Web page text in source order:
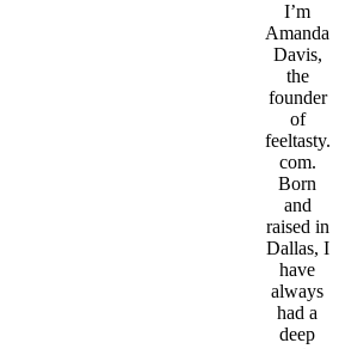
I’m
Amanda
Davis,
the
founder
of
feeltasty.
com.
Born
and
raised in
Dallas, I
have
always
had a
deep